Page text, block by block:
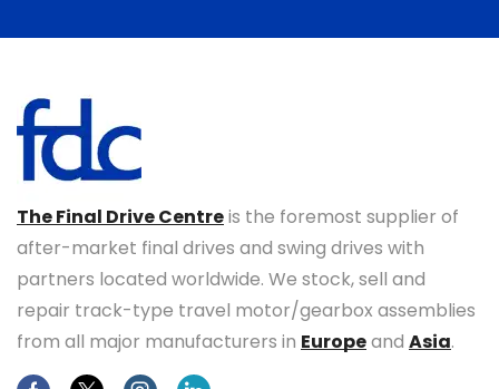
The Final Drive Centreis the foremost supplier of
after-market final drives and swing drives with
partners located worldwide. We stock, sell and
repair track-type travel motor/gearbox assemblies
from all major manufacturers in Europeand Asia.